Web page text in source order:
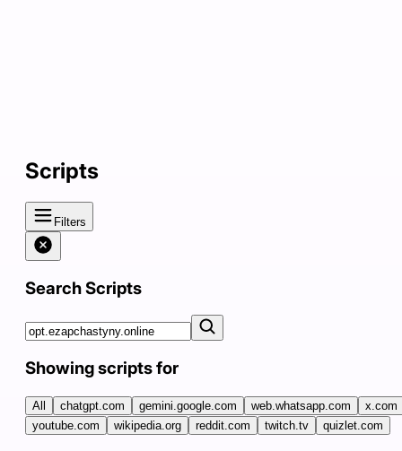
Scripts
Filters
Search Scripts
Showing scripts for
All chatgpt.com gemini.google.com web.whatsapp.com
x.com
youtube.com
wikipedia.org reddit.com twitch.tv quizlet.com